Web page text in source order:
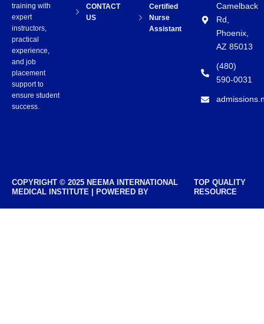
Camelback
Rd,
Phoenix,
AZ 85013
(480)
590-0031
Certified
Nurse
Assistant
CONTACT
US
training with
expert
instructors,
practical
experience,
and job
placement
support to
ensure student
success.
COPYRIGHT © 2025 NEEMA INTERNATIONAL
MEDICAL INSTITUTE | POWERED BY
TOP QUALITY
RESOURCE